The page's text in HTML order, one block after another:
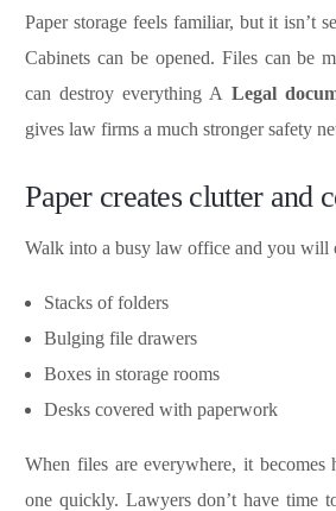
Paper storage feels familiar, but it isn’t
Cabinets can be opened. Files can be
can destroy everything A Legal
gives law firms a much stronger safety
Paper creates clutter and
Walk into a busy law office and you will
Stacks of folders
Bulging file drawers
Boxes in storage rooms
Desks covered with paperwork
When files are everywhere, it
one quickly. Lawyers don’t have time